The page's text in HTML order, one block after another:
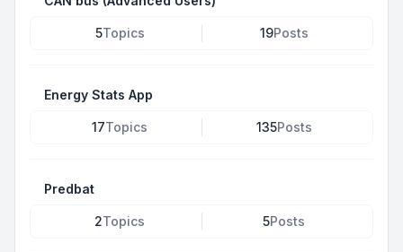
5Topics 19Posts
Energy Stats App
17Topics 135Posts
Predbat
2Topics 5Posts